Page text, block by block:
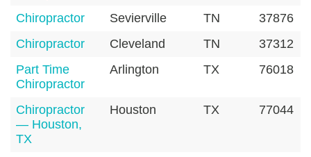
Chiropractor
Sevierville TN
37876
Chiropractor
Cleveland TN
37312
Part Time
Chiropractor
Arlington TX 76018
Chiropractor
— Houston,
TX
Houston TX 77044